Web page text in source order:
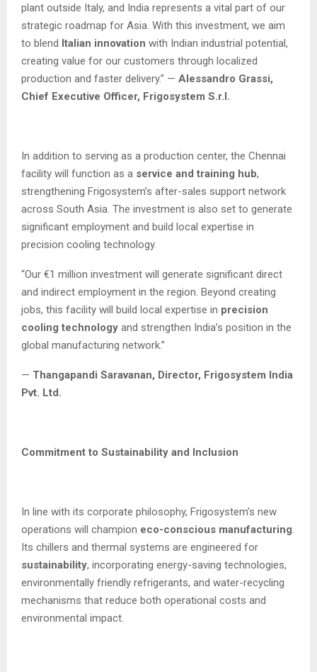
plant outside Italy, and India represents a vital part of our
strategic roadmap for Asia. With this investment, we aim
to blend Italian innovation with Indian industrial potential,
creating value for our customers through localized
production and faster delivery.” — Alessandro Grassi,
Chief Executive Officer, Frigosystem S.r.l.
In addition to serving as a production center, the Chennai
facility will function as a service and training hub,
strengthening Frigosystem’s after-sales support network
across South Asia. The investment is also set to generate
significant employment and build local expertise in
precision cooling technology.
“Our €1 million investment will generate significant direct
and indirect employment in the region. Beyond creating
jobs, this facility will build local expertise in precision
cooling technology and strengthen India’s position in the
global manufacturing network.”
— Thangapandi Saravanan, Director, Frigosystem India
Pvt. Ltd.
Commitment to Sustainability and Inclusion
In line with its corporate philosophy, Frigosystem’s new
operations will champion eco-conscious manufacturing
Its chillers and thermal systems are engineered for
sustainability, incorporating energy-saving technologies,
environmentally friendly refrigerants, and water-recycling
mechanisms that reduce both operational costs and
environmental impact.